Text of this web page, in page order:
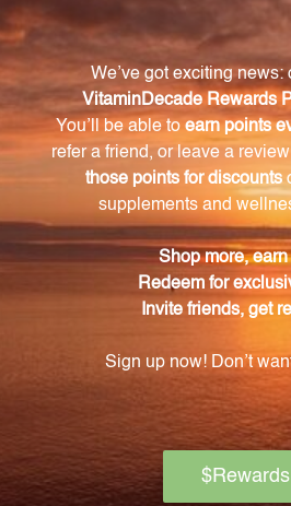
What is the recommended
The recommended dosage
teaspoon twice daily, or as
professional.
What are the key
The key ingredients in Iris
Mountain Grape Root, Wild
Marshmallow Root, Mullein
Delight Root.
Grape Root?
Oregon Mountain Grape Root
properties and supports the
What is the base of Iris
Iris Complex is formulated in a